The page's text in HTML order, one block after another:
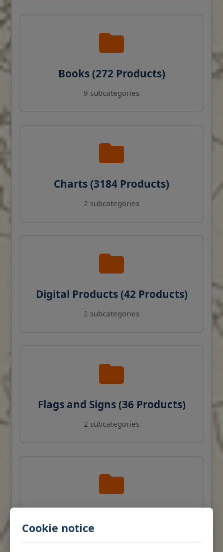
Cookie notice
Books (272 Products)
9 subcategories
Charts (3184 Products)
2 subcategories
Digital Products (42 Products)
2 subcategories
Flags and Signs (36 Products)
2 subcategories
Products)